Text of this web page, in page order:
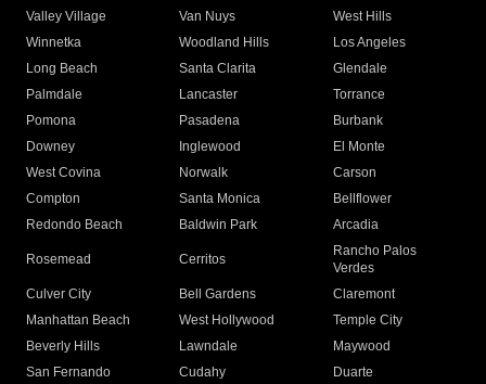
Valley Village
Van Nuys
West Hills
Winnetka
Woodland Hills
Los Angeles
Long Beach
Santa Clarita
Glendale
Palmdale
Lancaster
Torrance
Pomona
Pasadena
Burbank
Downey
Inglewood
El Monte
West Covina
Norwalk
Carson
Compton
Santa Monica
Bellflower
Redondo Beach
Baldwin Park Arcadia
Rosemead Cerritos
Rancho Palos
Verdes
Culver City
Bell Gardens
Claremont
Manhattan Beach
West Hollywood
Temple City
Beverly Hills
Lawndale
Maywood
San Fernando
Cudahy
Duarte